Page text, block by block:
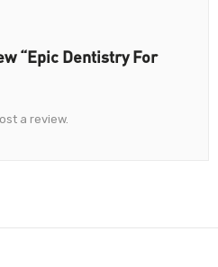
“Epic Dentistry For
a review.